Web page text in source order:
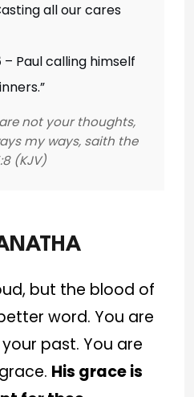
all our cares
– Paul calling himself
not your thoughts,
my ways, saith the
(KJV)
but the blood of
word. You are
past. You are
His grace is